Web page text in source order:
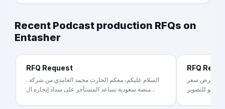
Recent Podcast production RFQs on
Entasher
RFQ Request
السلام عليكم، معكم الحارث محمد الغامدي من شركة .
منصة سعودية تساعد المستأجر على سداد إيجاره ال...
RFQ
على عرض سعر